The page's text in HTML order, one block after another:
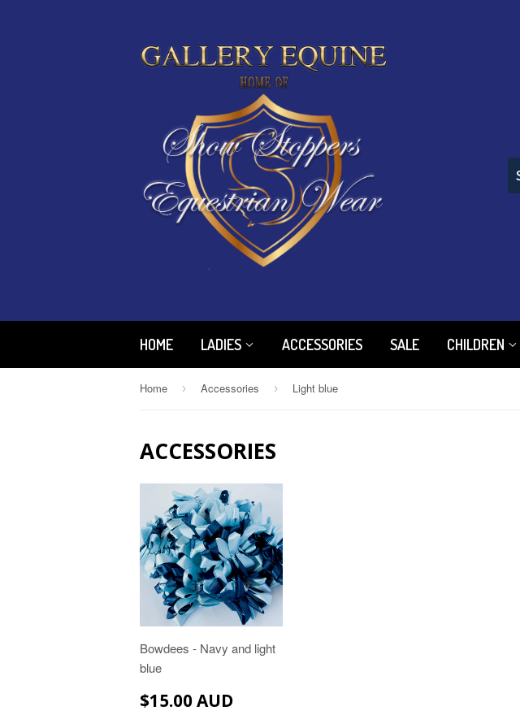
HOME LADIES ACCESSORIES SALE CHILDREN
Home › Accessories › Light blue
ACCESSORIES
Bowdees - Navy and light
blue
$15.00 AUD